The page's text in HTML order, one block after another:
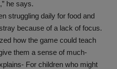
he says.
struggling daily for food and
because of a lack of focus.
how the game could teach
them a sense of much-
For children who might